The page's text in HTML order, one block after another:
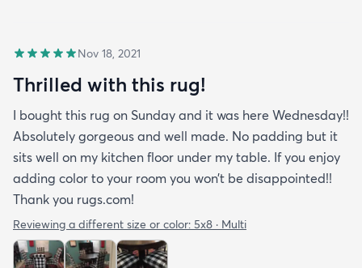
Nov 18, 2021
Thrilled with this rug!
I bought this rug on Sunday and it was here Wednesday!!
Absolutely gorgeous and well made. No padding but it
sits well on my kitchen floor under my table. If you enjoy
adding color to your room you won’t be disappointed!!
Thank you rugs.com!
Reviewing a different size or color: 5x8 · Multi